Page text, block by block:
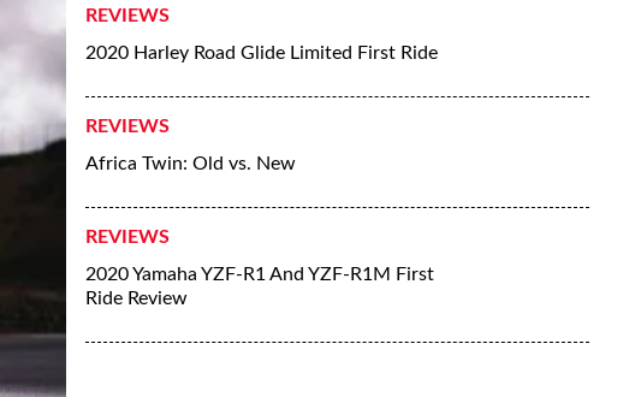
REVIEWS
2020 Harley Road Glide Limited First Ride
REVIEWS
Africa Twin: Old vs. New
REVIEWS
2020 Yamaha YZF-R1 And YZF-R1M First
Ride Review